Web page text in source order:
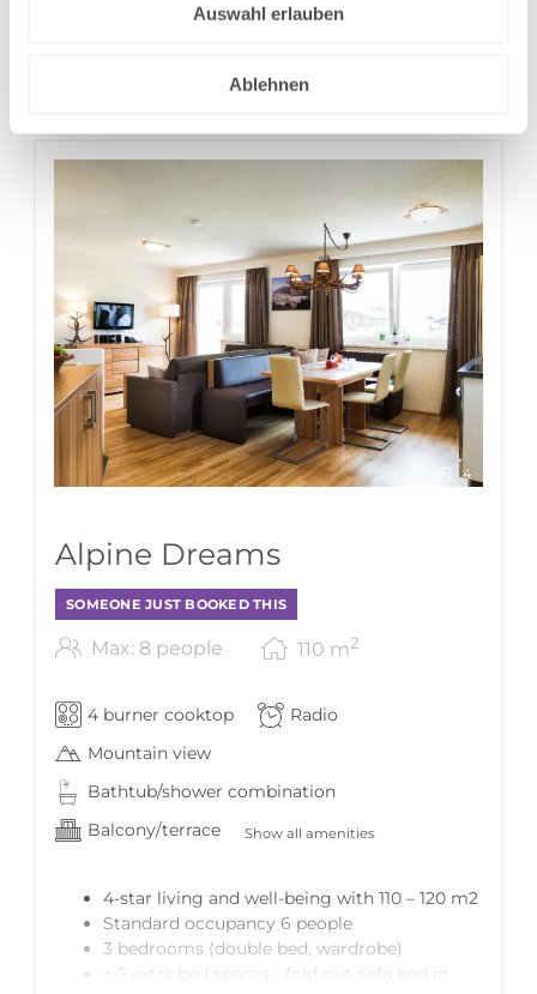
Auswahl erlauben
Ablehnen
Show all offers
4
Alpine Dreams
SOMEONE JUST BOOKED THIS
Max: 8 people 110 m2
4 burner cooktop
Radio
Mountain view
Bathtub/shower combination
Balcony/terrace
Show all amenities
4-star living and well-being with 110 – 120 m2
Standard occupancy 6 people
3 bedrooms (double bed, wardrobe)
+ 2 extra bed spaces - fold-out sofa bed in